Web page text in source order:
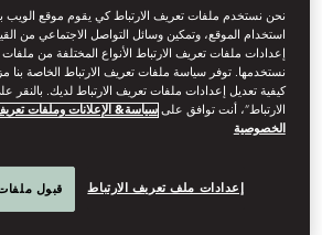
MOMENTS
نحن نستخدم ملفات تعريف الارتباط كي يقوم موقع الويب
استخدام الموقع، وتمكين وسائل التواصل الاجتماعي من
إعدادات ملفات تعريف الارتباط الأنواع المختلفة من ملفات
نستخدمها. توفر سياسة ملفات تعريف الارتباط الخاصة بنا
كيفية تعديل إعدادات ملفات تعريف الارتباط لديك.
الارتباط”، أنت توافق علىسياسة& الإعلانات وملفات تعريف
الخصوصية
إعدادات ملف تعريف الارتباط قبول